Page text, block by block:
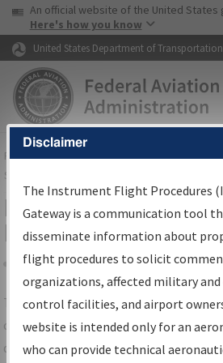
Skip to page content Skip to
USA Banner
An official website of the United States
Here's how you know
United States Department of Transportation
FAAHome▸Air Traffic▸Flight Information▸
Services
IFP Information
Results
Share
TheIFPInformation Gatewayis your
centralized instrument flight
data portal, providing a single-source
Disclaimer
The Instrument Flight Procedures
Gateway is a communication tool
disseminate information about
flight procedures to solicit
organizations, affected military
control facilities, and airport
website is intended only for an
who can provide technical